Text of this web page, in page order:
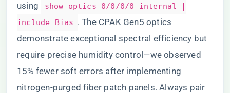
using
show optics 0/0/0/0 internal |
include Bias . The CPAK Gen5 optics
demonstrate exceptional spectral efficiency but
require precise humidity control—we observed
15% fewer soft errors after implementing
nitrogen-purged fiber patch panels. Always pair